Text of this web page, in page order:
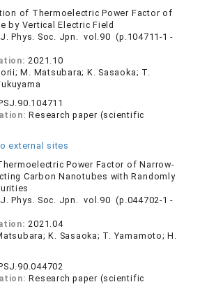
of Thermoelectric Power Factor of
by Vertical Electric Field
J. Phys. Soc. Jpn. vol.90 (p.104711-1 -
2021.10
M. Matsubara; K. Sasaoka; T.
Research paper (scientific
external sites
Power Factor of Narrow-
Carbon Nanotubes with Randomly
J. Phys. Soc. Jpn. vol.90 (p.044702-1 -
2021.04
K. Sasaoka; T. Yamamoto; H.
Research paper (scientific